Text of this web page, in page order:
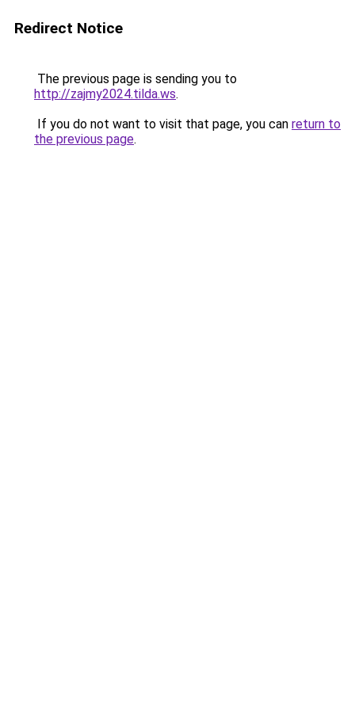
Redirect Notice
The previous page is sending you to
http://zajmy2024.tilda.ws.
If you do not want to visit that page, you can return to
the previous page.